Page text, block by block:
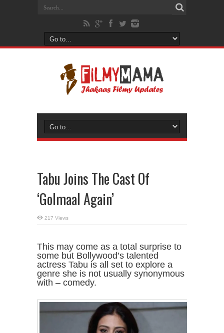
Tabu Joins The Cast Of
‘Golmaal Again’
217 Views
This may come as a total surprise to
some but Bollywood’s talented
actress Tabu is all set to explore a
genre she is not usually synonymous
with – comedy.